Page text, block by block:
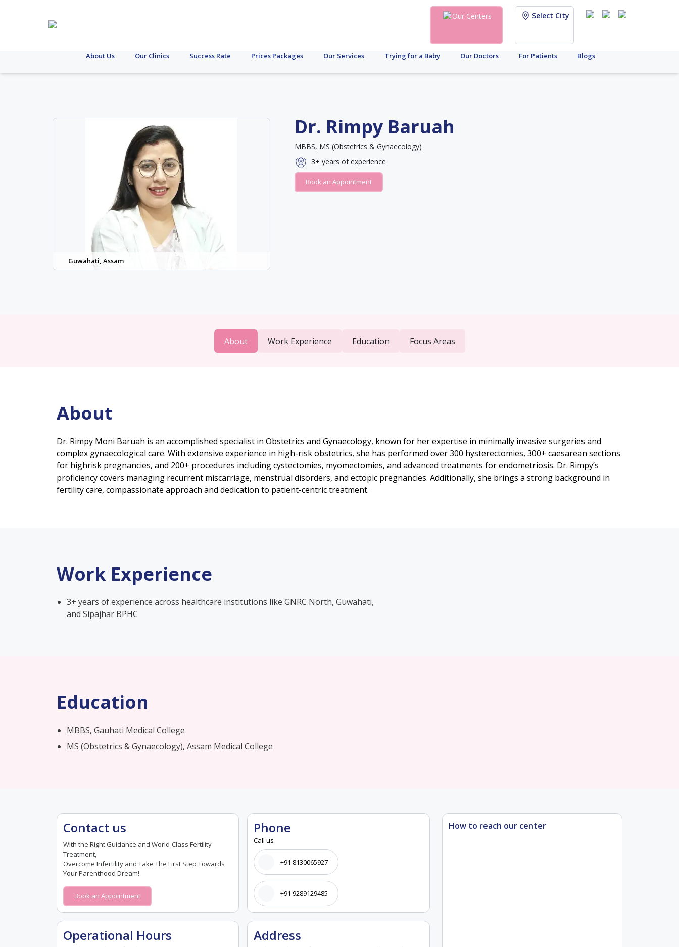
Our Centers Select City
About Us Our Clinics Success Rate Prices Packages Our Services Trying for a Baby Our Doctors For Patients Blogs
Guwahati, Assam
Dr. Rimpy Baruah
MBBS, MS (Obstetrics & Gynaecology)
3+ years of experience
Book an Appointment
About Work Experience Education Focus Areas
About
Dr. Rimpy Moni Baruah is an accomplished specialist in Obstetrics and Gynaecology, known for her expertise in minimally invasive surgeries and
complex gynaecological care. With extensive experience in high-risk obstetrics, she has performed over 300 hysterectomies, 300+ caesarean sections
for highrisk pregnancies, and 200+ procedures including cystectomies, myomectomies, and advanced treatments for endometriosis. Dr. Rimpy’s
proficiency covers managing recurrent miscarriage, menstrual disorders, and ectopic pregnancies. Additionally, she brings a strong background in
fertility care, compassionate approach and dedication to patient-centric treatment.
Work Experience
3+ years of experience across healthcare institutions like GNRC North, Guwahati,
and Sipajhar BPHC
Education
MBBS, Gauhati Medical College​
MS (Obstetrics & Gynaecology), Assam Medical College
Contact us
With the Right Guidance and World-Class Fertility
Treatment,
Overcome Infertility and Take The First Step Towards
Your Parenthood Dream!
Book an Appointment
Phone
Call us
+91 8130065927
+91 9289129485
Operational Hours Address
How to reach our center